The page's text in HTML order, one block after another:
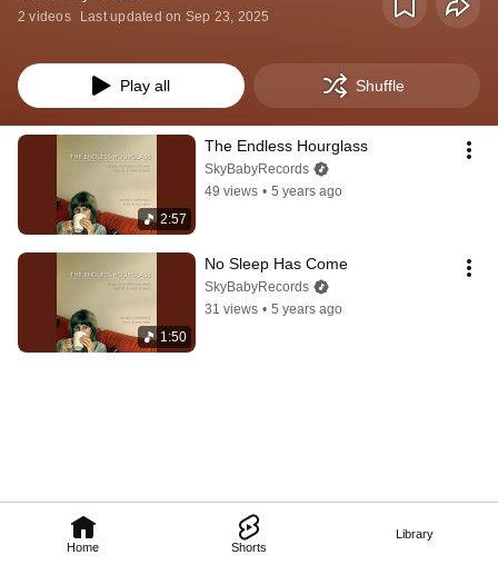
Home Shorts
Library
2 videos Last updated on Sep 23, 2025
Play all Shuffle
2:57
The Endless Hourglass
SkyBabyRecords
49 views • 5 years ago
1:50
No Sleep Has Come
SkyBabyRecords
31 views • 5 years ago